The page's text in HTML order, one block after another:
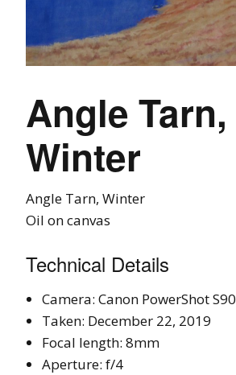
Angle Tarn,
Winter
Angle Tarn, Winter
Oil on canvas
Technical Details
Camera: Canon PowerShot S90
Taken: December 22, 2019
Focal length: 8mm
Aperture: f/4